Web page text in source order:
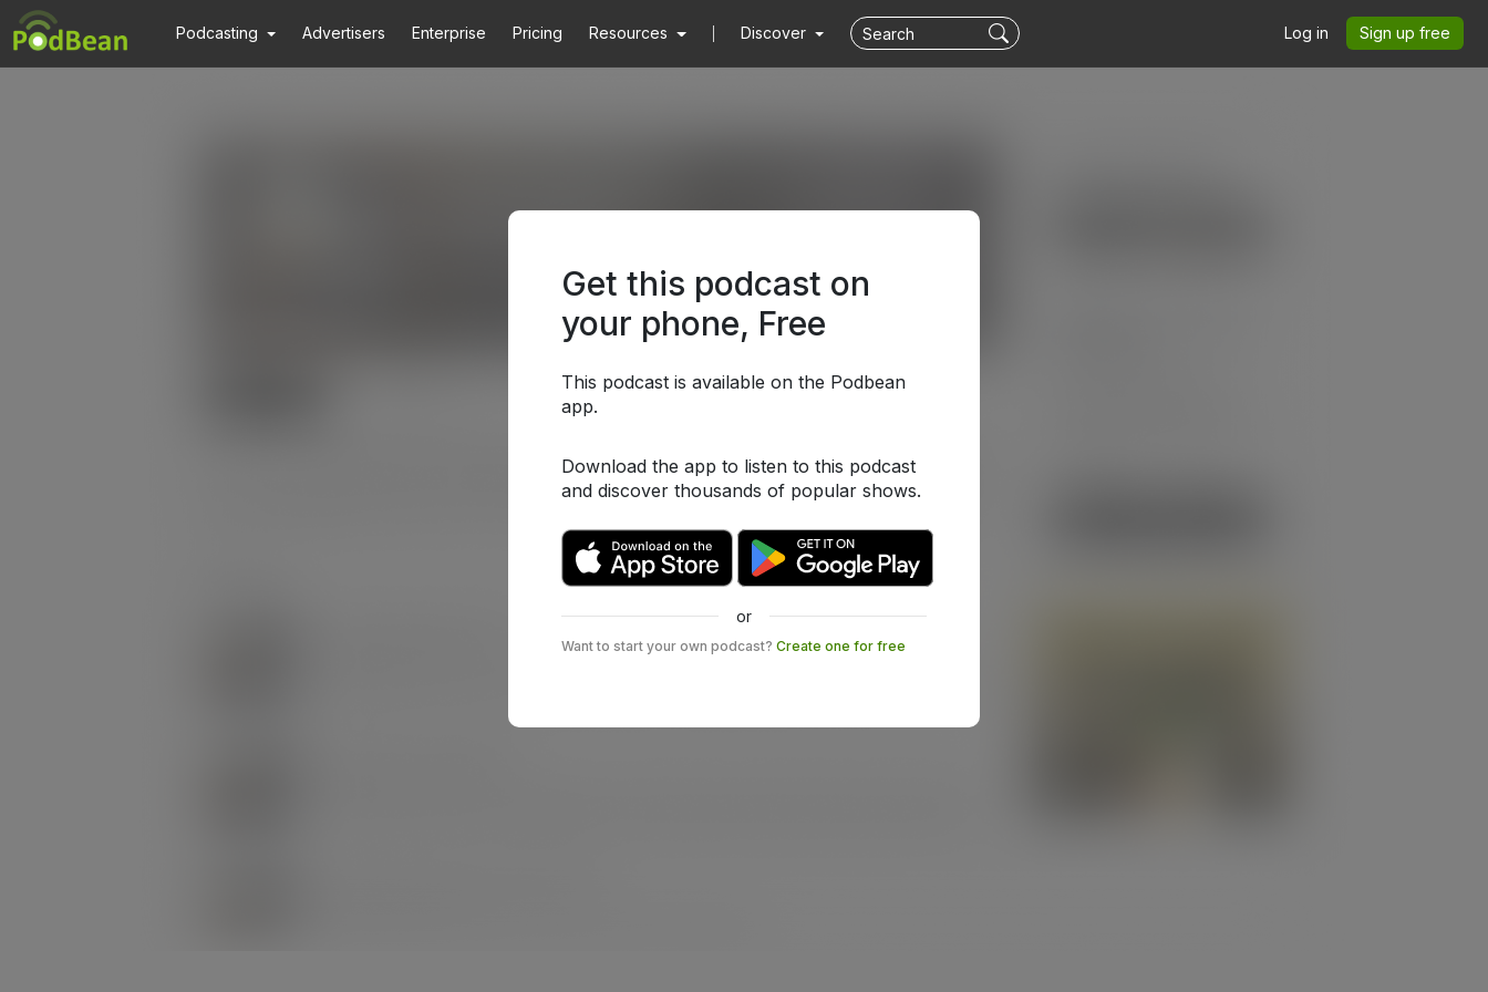
Podcasting Advertisers Enterprise Pricing Resources Discover Log in Sign up free
Get this podcast on
your phone, Free
This podcast is available on the Podbean
app.
Download the app to listen to this podcast
and discover thousands of popular shows.
or
Want to start your own podcast? Create one for free